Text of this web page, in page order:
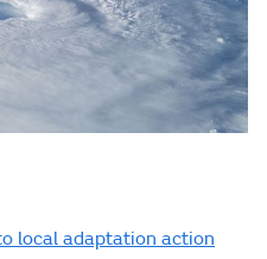
local adaptation action